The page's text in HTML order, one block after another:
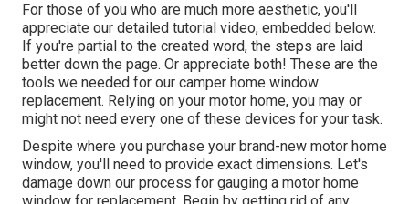
For those of you who are much more aesthetic, you'll
appreciate our detailed tutorial video, embedded below.
If you're partial to the created word, the steps are laid
better down the page. Or appreciate both! These are the
tools we needed for our camper home window
replacement. Relying on your motor home, you may or
might not need every one of these devices for your task.
Despite where you purchase your brand-new motor home
window, you'll need to provide exact dimensions. Let's
damage down our process for gauging a motor home